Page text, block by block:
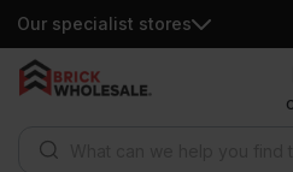
Our specialist stores
Skip